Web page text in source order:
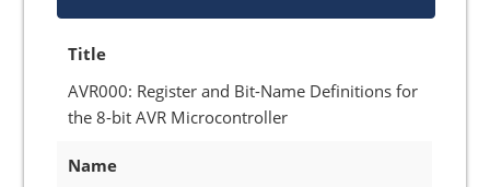
Title
AVR000: Register and Bit-Name Definitions for
the 8-bit AVR Microcontroller
Name